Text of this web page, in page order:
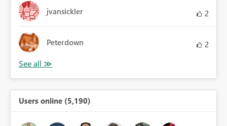
jvansickler 2
Peterdown 2
Users online (5,190)